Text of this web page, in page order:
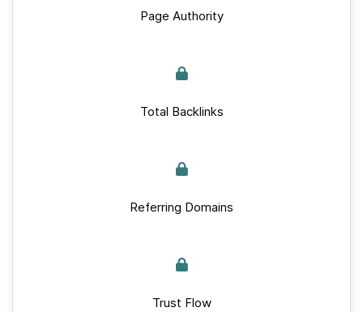
Page Authority
Total Backlinks
Referring Domains
Trust Flow